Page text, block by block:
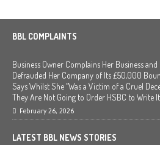
BBL COMPLAINTS
Business Owner Complains Her Business
Defrauded Her Company of Its £50,000
Says Whilst She “Was a Victim of a Cruel
They Are Not Going to Order HSBC to Write
February 26, 2026
LATEST BBL NEWS STORIES